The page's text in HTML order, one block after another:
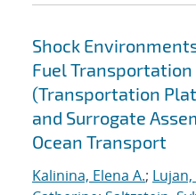
Shock
Fuel Transportation
(Transportation
and Surrogate
Ocean Transport
Kalinina, Elena A.; Lujan,